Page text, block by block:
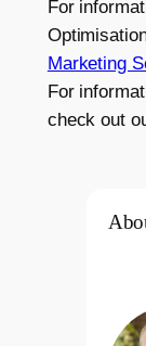
For
Marketing
For
check out